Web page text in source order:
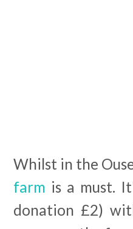
Whilst in the
farm is a must.
donation £2)